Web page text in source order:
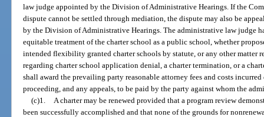
law judge appointed by the Division of Administrative Hearings. If the
dispute cannot be settled through mediation, the dispute may also be
by the Division of Administrative Hearings. The administrative law judge
equitable treatment of the charter school as a public school, whether
intended flexibility granted charter schools by statute, or any other matter
regarding charter school application denial, a charter termination, or a
shall award the prevailing party reasonable attorney fees and costs
proceeding, and any appeals, to be paid by the party against whom the
(c)1.
A charter may be renewed provided that a program review
been successfully accomplished and that none of the grounds for